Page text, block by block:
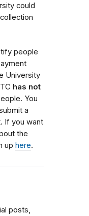
could
people
University
has not
You
a
If you want
the
up here.
posts,